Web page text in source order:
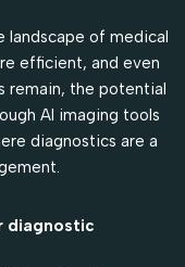
of medical
efficient, and even
remain, the potential
AI imaging tools
diagnostics are a
diagnostic